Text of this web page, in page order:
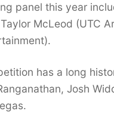
panel this year
McLeod (UTC
has a long
Josh